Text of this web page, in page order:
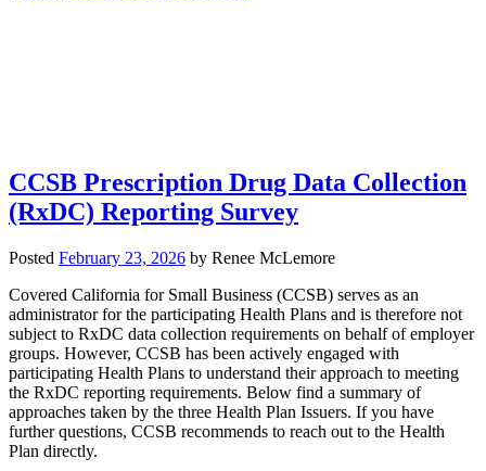
CCSB Prescription Drug Data Collection
(RxDC) Reporting Survey
Posted February 23, 2026 by Renee McLemore
Covered California for Small Business (CCSB) serves as an
administrator for the participating Health Plans and is therefore not
subject to RxDC data collection requirements on behalf of employer
groups. However, CCSB has been actively engaged with
participating Health Plans to understand their approach to meeting
the RxDC reporting requirements. Below find a summary of
approaches taken by the three Health Plan Issuers. If you have
further questions, CCSB recommends to reach out to the Health
Plan directly.